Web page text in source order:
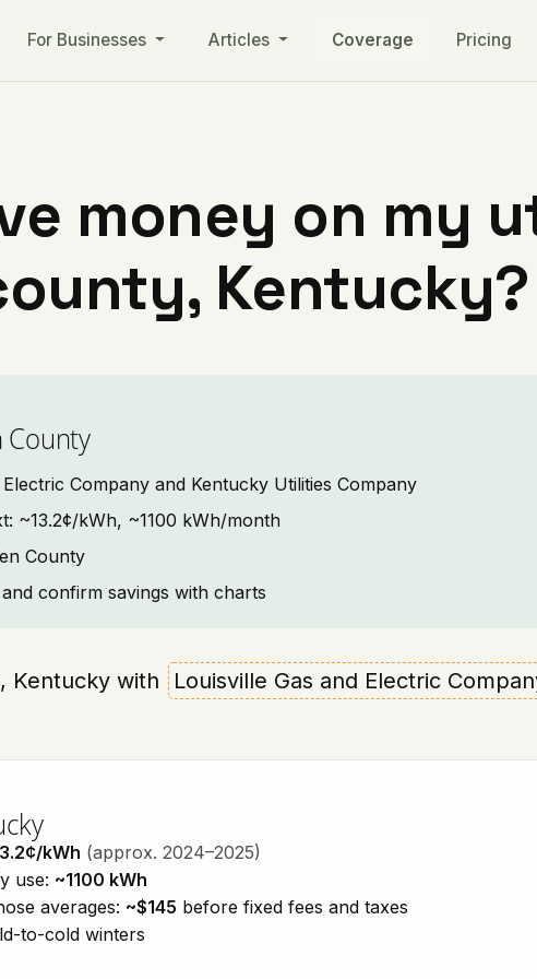
For Businesses Articles Coverage Pricing
money on my
Kentucky?
County
Company and Kentucky Utilities Company
~13.2¢/kWh, ~1100 kWh/month
County
confirm savings with charts
Kentucky with
Louisville Gas and Electric
kWh (approx. 2024–2025)
use: ~1100 kWh
averages: ~$145 before fixed fees and taxes
to-cold winters